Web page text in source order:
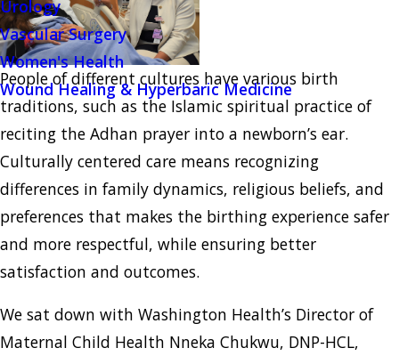
Urology
Vascular Surgery
Women's Health
Wound Healing & Hyperbaric Medicine
People of different cultures have various birth
traditions, such as the Islamic spiritual practice of
reciting the Adhan prayer into a newborn’s ear.
Culturally centered care means recognizing
differences in family dynamics, religious beliefs, and
preferences that makes the birthing experience safer
and more respectful, while ensuring better
satisfaction and outcomes.
We sat down with Washington Health’s Director of
Maternal Child Health Nneka Chukwu, DNP-HCL,